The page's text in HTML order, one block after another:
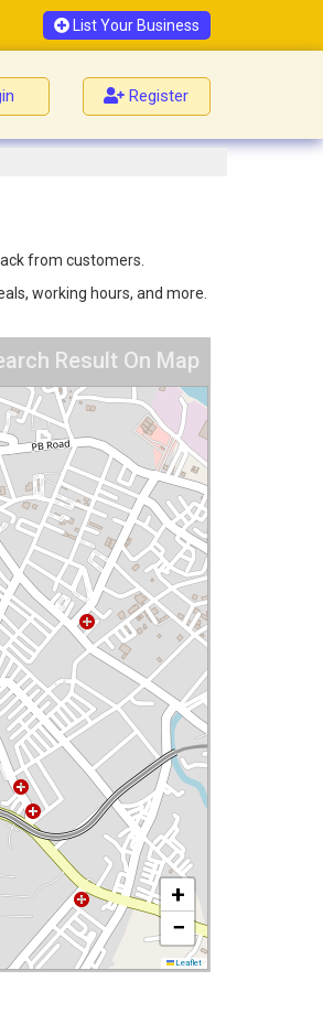
List Your Business
Register
from customers.
working hours, and more.
Result On Map
+
−
Leaflet